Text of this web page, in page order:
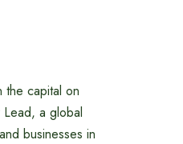
the capital on
Lead, a global
businesses in